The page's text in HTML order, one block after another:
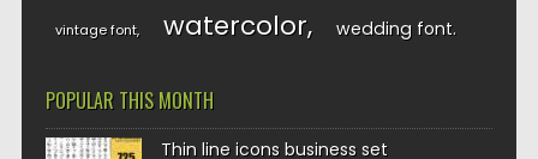
vintage font watercolor wedding font
POPULAR THIS MONTH
Thin line icons business set